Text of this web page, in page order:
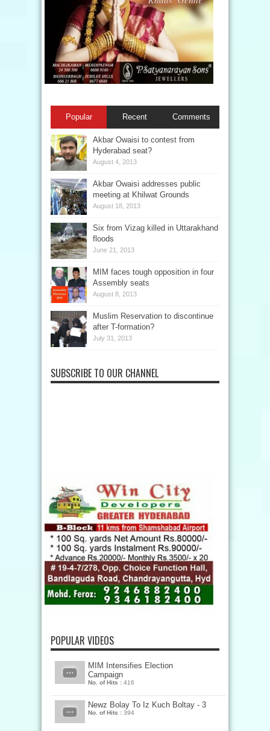
Popular Recent Comments
Akbar Owaisi to contest from
Hyderabad seat?
August 4, 2013
Akbar Owaisi addresses public
meeting at Khilwat Grounds
August 18, 2013
Six from Vizag killed in Uttarakhand
floods
June 21, 2013
MIM faces tough opposition in four
Assembly seats
August 8, 2013
Muslim Reservation to discontinue
after T-formation?
July 31, 2013
SUBSCRIBE TO OUR CHANNEL
POPULAR VIDEOS
MIM Intensifies Election
Campaign
No. of Hits : 416
Newz Bolay To Iz Kuch Boltay - 3
No. of Hits : 394